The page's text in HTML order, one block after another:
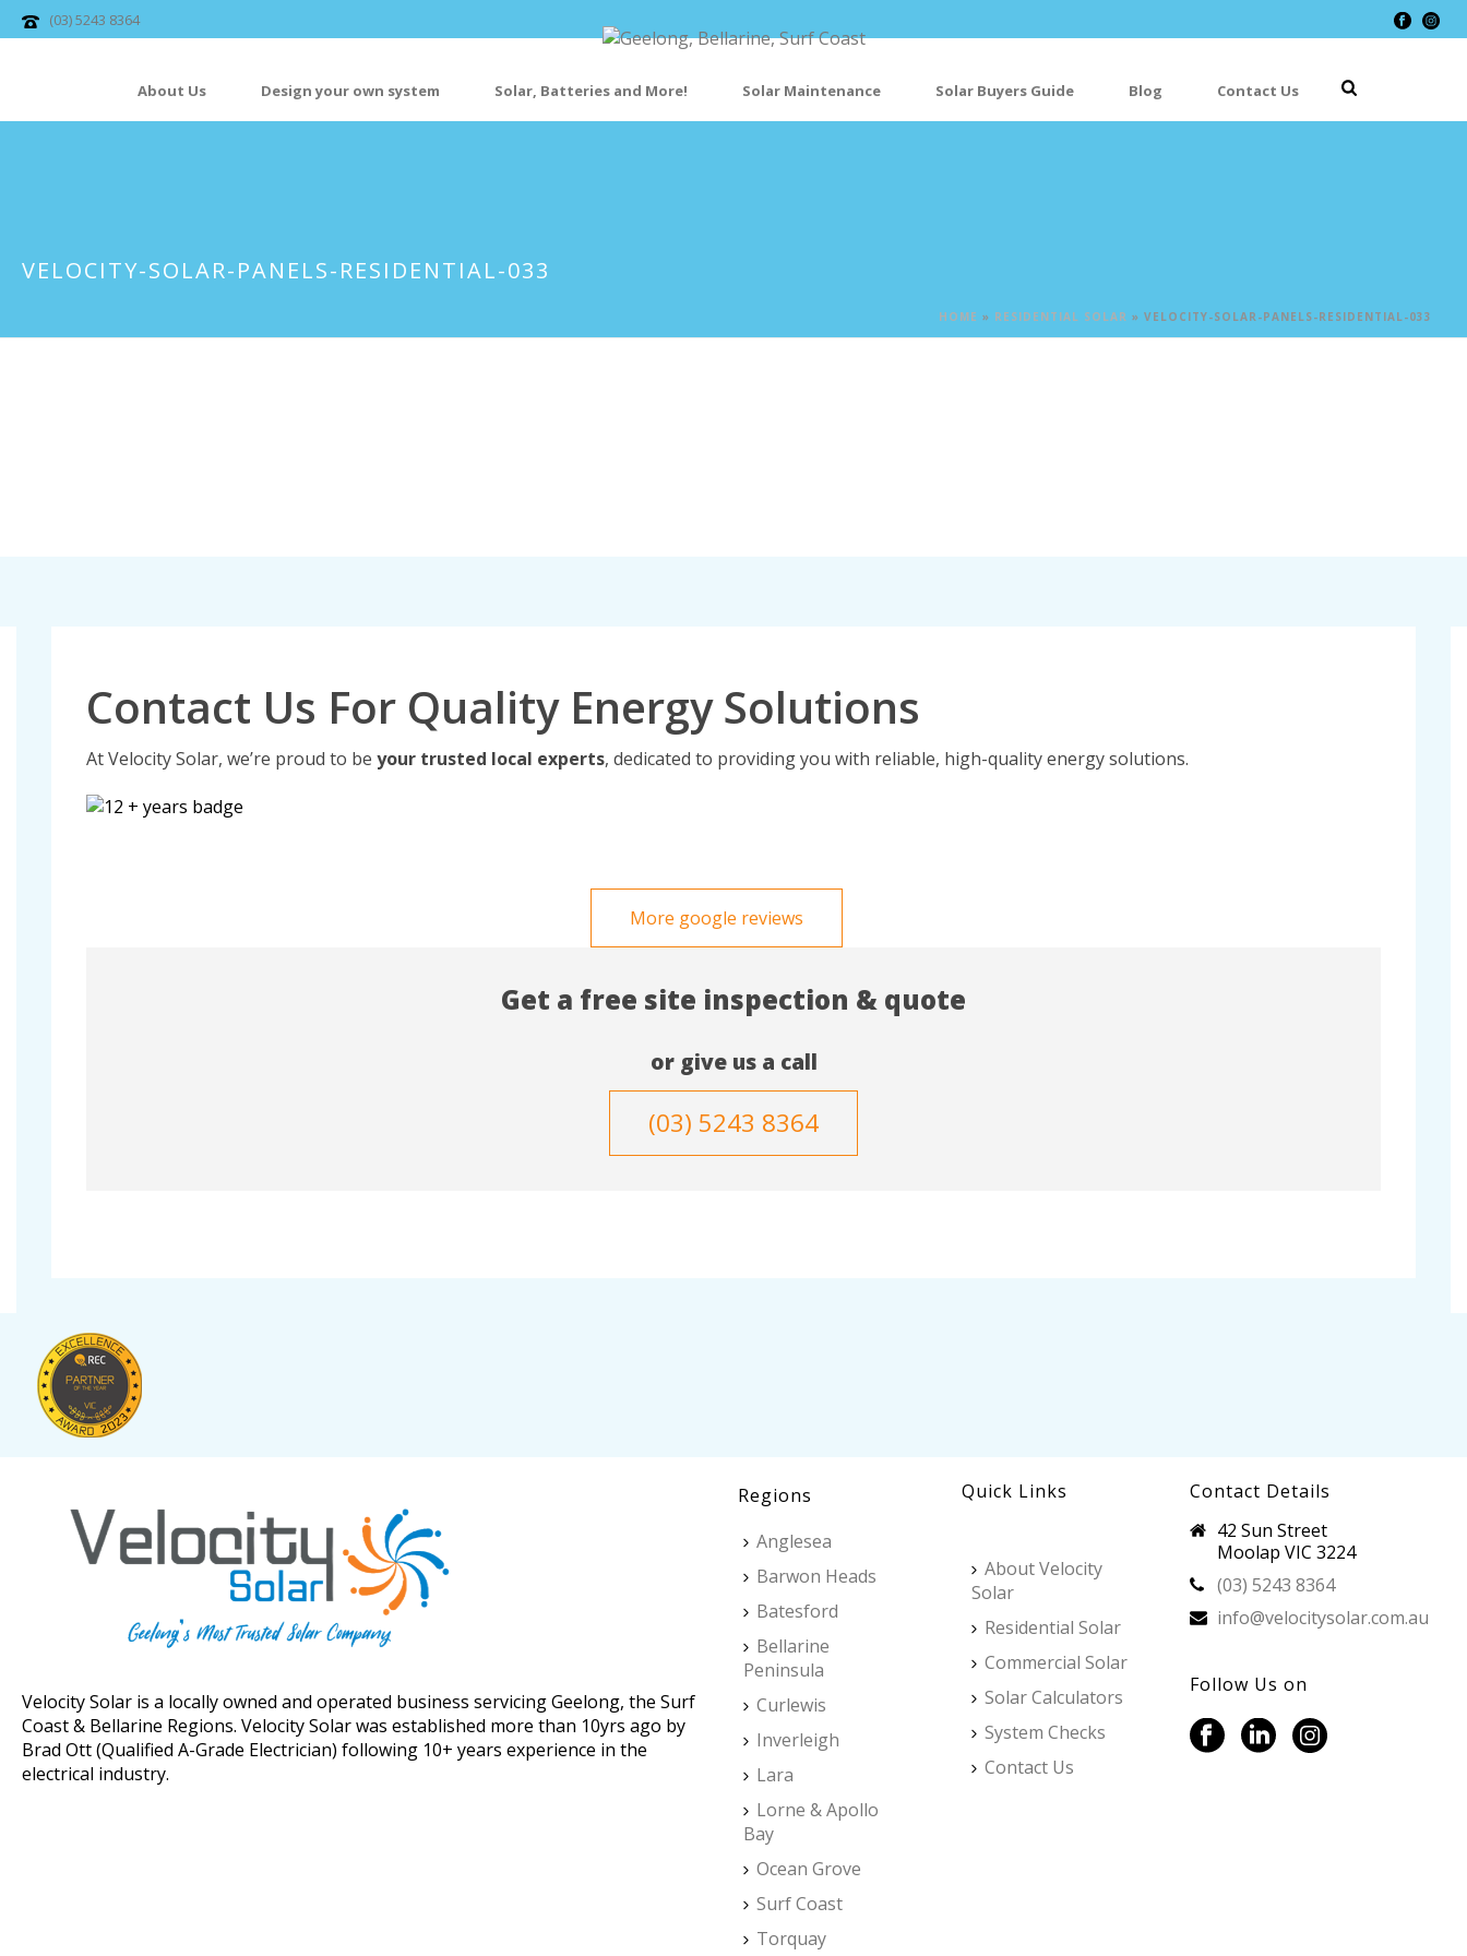
(03) 5243 8364
About Us Design your own system Solar, Batteries and More! Solar Maintenance Solar Buyers Guide Blog Contact Us
VELOCITY-SOLAR-PANELS-RESIDENTIAL-033
HOME » RESIDENTIAL SOLAR » VELOCITY-SOLAR-PANELS-RESIDENTIAL-033
Contact Us For Quality Energy Solutions
At Velocity Solar, we’re proud to be your trusted local experts, dedicated to providing you with reliable, high-quality energy solutions.
More google reviews
Get a free site inspection & quote
or give us a call
(03) 5243 8364
Velocity Solar is a locally owned and operated business servicing Geelong, the Surf
Coast & Bellarine Regions. Velocity Solar was established more than 10yrs ago by
Brad Ott (Qualified A-Grade Electrician) following 10+ years experience in the
electrical industry.
Regions
Anglesea
Barwon Heads
Batesford
Bellarine
Peninsula
Curlewis
Inverleigh
Lara
Lorne & Apollo
Bay
Ocean Grove
Surf Coast
Torquay
Quick Links
About Velocity
Solar
Residential Solar
Commercial Solar
Solar Calculators
System Checks
Contact Us
Contact Details
42 Sun Street
Moolap VIC 3224
(03) 5243 8364
info@velocitysolar.com.au
Follow Us on